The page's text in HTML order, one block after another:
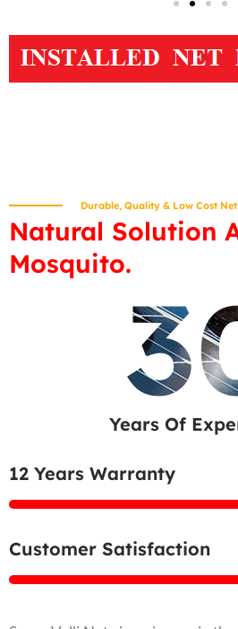
Durable, Quality & Low Cost
Natural Solution
Mosquito.
Years Of
12 Years Warranty
Customer Satisfaction